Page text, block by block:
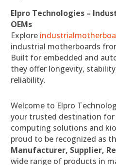
Elpro Technologies –
OEMs
Explore
industrial motherboards
Built for embedded and
they offer longevity,
reliability.
Welcome to Elpro
your trusted destination
computing solutions and
proud to be recognized as
Manufacturer, Supplier,
wide range of products in